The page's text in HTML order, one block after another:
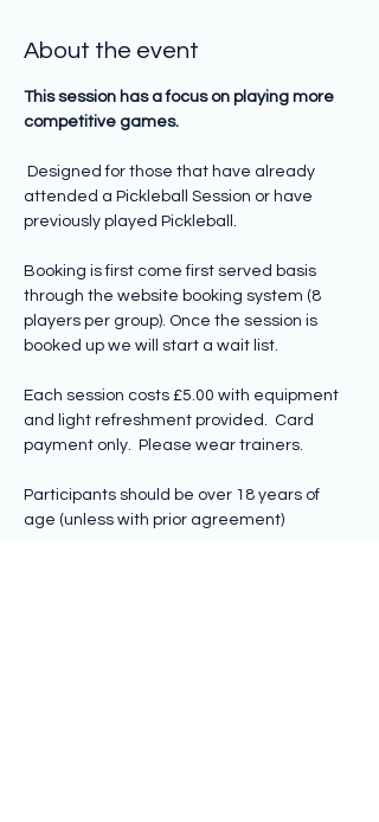
About the event
This session has a focus on playing more
competitive games.
Designed for those that have already
attended a Pickleball Session or have
previously played Pickleball.
Booking is first come first served basis
through the website booking system (8
players per group). Once the session is
booked up we will start a wait list.
Each session costs £5.00 with equipment
and light refreshment provided.  Card
payment only.  Please wear trainers.
Participants should be over 18 years of
age (unless with prior agreement)